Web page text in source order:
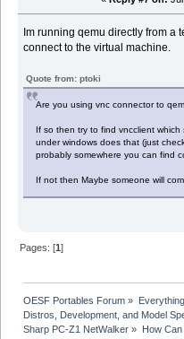
Im running qemu directly from a
connect to the virtual machine.
Quote from: ptoki
Are you using vnc connector to
If so then try to find vncclient
under windows does that (just
probably somewhere you can find
If not then Maybe someone will
Pages: [1]
OESF Portables Forum »
Distros, Development, and Model
Sharp PC-Z1 NetWalker » How